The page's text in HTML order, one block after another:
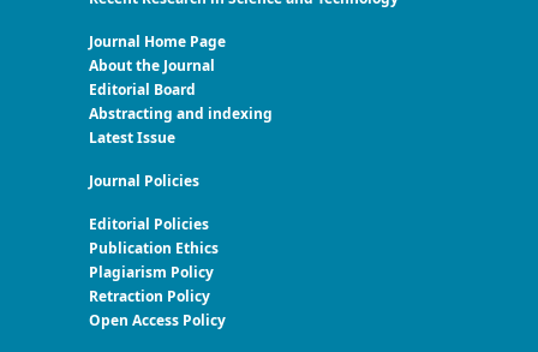
Journal Home Page
About the Journal
Editorial Board
Abstracting and indexing
Latest Issue
Journal Policies
Editorial Policies
Publication Ethics
Plagiarism Policy
Retraction Policy
Open Access Policy